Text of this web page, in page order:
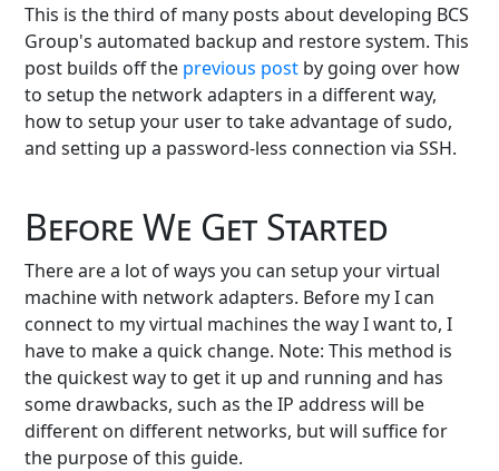
This is the third of many posts about developing BCS
Group's automated backup and restore system. This
post builds off the previous post by going over how
to setup the network adapters in a different way,
how to setup your user to take advantage of sudo,
and setting up a password-less connection via SSH.
Before We Get Started
There are a lot of ways you can setup your virtual
machine with network adapters. Before my I can
connect to my virtual machines the way I want to, I
have to make a quick change. Note: This method is
the quickest way to get it up and running and has
some drawbacks, such as the IP address will be
different on different networks, but will suffice for
the purpose of this guide.